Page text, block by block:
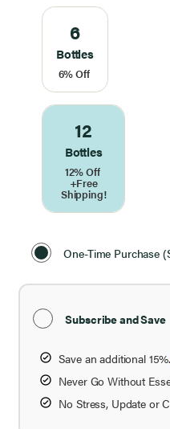
6
Bottles
6% Off
12
Bottles
12% Off
+Free
Shipping!
Purchase
OptionOne-Time Purchase
Subscribe and Save
Save an additional 15%.
Never Go Without
No Stress, Update or